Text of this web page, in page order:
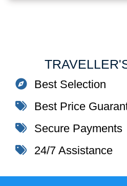
Best Selection
Best Price
Secure Payments
24/7 Assistance